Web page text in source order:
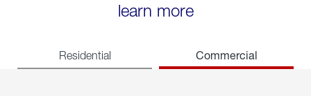
learn more
Residential Commercial